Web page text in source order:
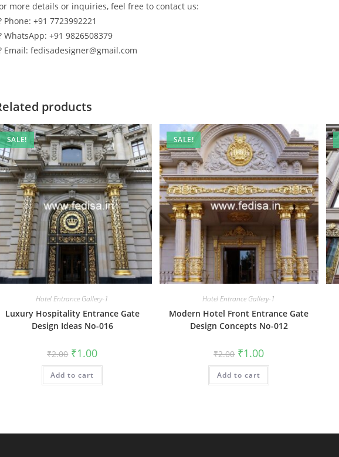
more details or inquiries, feel free to contact us:
Phone: +91 7723992221
WhatsApp: +91 9826508379
Email: fedisadesigner@gmail.com
products
SALE!
Hotel Entrance Gallery-1
Luxury Hospitality Entrance Gate
Design Ideas No-016
₹2.00 Original
price
was:
₹2.00.
₹1.00Current
is:
Add to cart
SALE!
Hotel Entrance Gallery-1
Modern Hotel Front Entrance Gate
Design Concepts No-012
₹2.00 Original
price
was:
₹2.00.
₹1.00Current
is:
Add to cart